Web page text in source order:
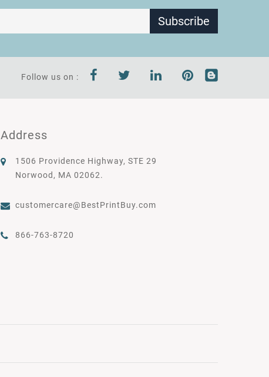
Subscribe
Follow us on :
Address
1506 Providence Highway, STE 29
Norwood, MA 02062.
customercare@BestPrintBuy.com
866-763-8720